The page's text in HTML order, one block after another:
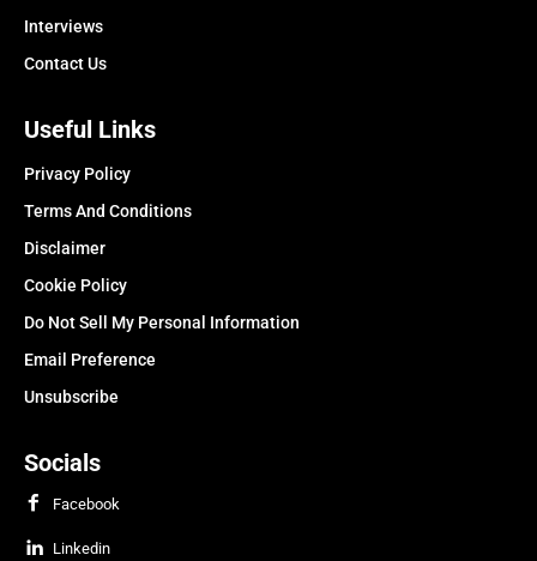
Interviews
Contact Us
Useful Links
Privacy Policy
Terms And Conditions
Disclaimer
Cookie Policy
Do Not Sell My Personal Information
Email Preference
Unsubscribe
Socials
Facebook
Linkedin